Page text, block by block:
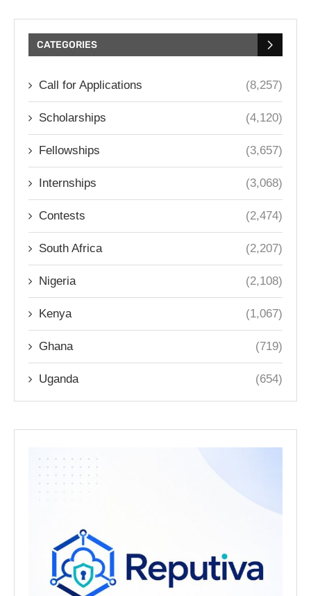
CATEGORIES
Call for Applications (8,257)
Scholarships (4,120)
Fellowships (3,657)
Internships (3,068)
Contests (2,474)
South Africa (2,207)
Nigeria (2,108)
Kenya (1,067)
Ghana (719)
Uganda (654)